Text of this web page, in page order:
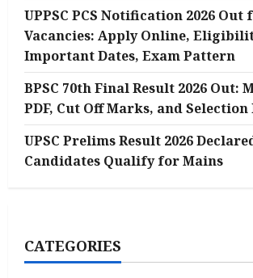
UPPSC PCS Notification 2026 Out
Vacancies: Apply Online,
Important Dates, Exam Pattern
BPSC 70th Final Result 2026 Out:
PDF, Cut Off Marks, and
UPSC Prelims Result 2026
Candidates Qualify for Mains
CATEGORIES